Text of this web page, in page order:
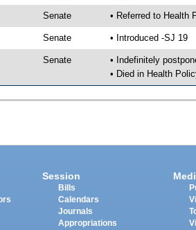
Senate • Referred to Health
Senate • Introduced -SJ 19
Senate
• Indefinitely
• Died in Health
Session
Bills
Calendars
Journals
Appropriations